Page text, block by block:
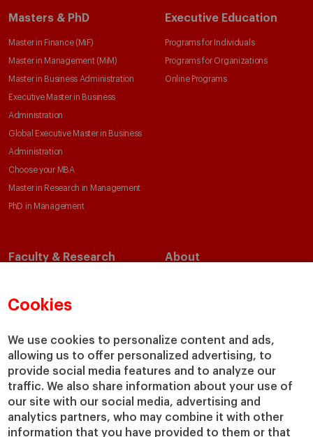
Cookies
We use cookies to personalize content and ads,
allowing us to offer personalized advertising, to
provide social media features and to analyze our
traffic. We also share information about your use of
our site with our social media, advertising and
analytics partners, who may combine it with other
information that you have provided to them or that
Masters & PhD
Master in Finance (MiF)
Master in Management (MiM)
Master in Business Administration
Executive Master in Business
Administration
Global Executive Master in Business
Administration
Choose your MBA
Master in Research in Management
PhD in Management
Executive Education
Programs for Individuals
Programs for Organizations
Online Programs
Faculty & Research
Academic Departments
Chairs
IESE Insight
IESE Publishing
About
Our Impact
Giving to IESE
Services
Chaplaincy
Compliance Channel